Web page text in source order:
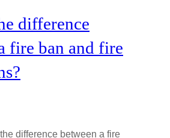
difference
fire ban and fire
difference between a fire